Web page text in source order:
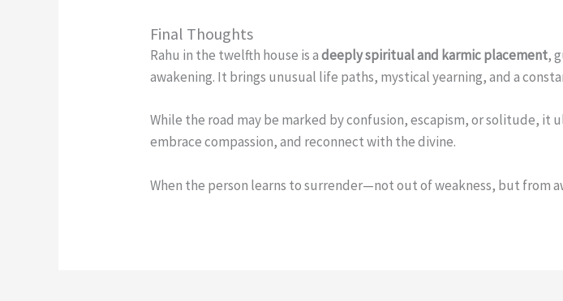
Final Thoughts
Rahu in the twelfth house is adeeply spiritual and karmic placement,
awakening. It brings unusual life paths, mystical yearning, and a
While the road may be marked by confusion, escapism, or solitude, it
embrace compassion, and reconnect with the divine.
When the person learns to surrender—not out of weakness, but from